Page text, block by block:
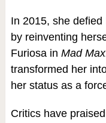
In 2015, she defied
by reinventing
Furiosa in Mad
transformed her
her status as a
Critics have